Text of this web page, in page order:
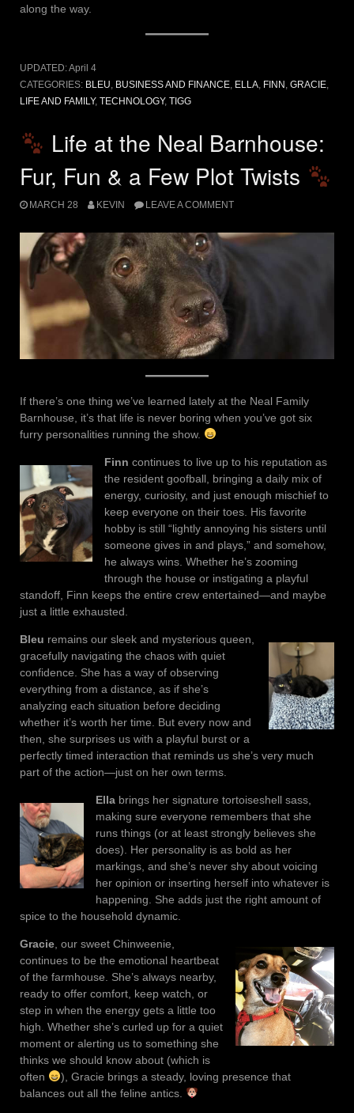
along the way.
UPDATED:April 4
CATEGORIES: BLEU, BUSINESS AND FINANCE, ELLA, FINN , GRACIE,
LIFE AND FAMILY, TECHNOLOGY, TIGG
Life at the Neal Barnhouse:
Fur, Fun & a Few Plot Twists
MARCH 28 KEVIN LEAVE A COMMENT
If there’s one thing we’ve learned lately at the Neal Family
Barnhouse, it’s that life is never boring when you’ve got six
furry personalities running the show.
Finn continues to live up to his reputation as
the resident goofball, bringing a daily mix of
energy, curiosity, and just enough mischief to
keep everyone on their toes. His favorite
hobby is still “lightly annoying his sisters until
someone gives in and plays,” and somehow,
he always wins. Whether he’s zooming
through the house or instigating a playful
standoff, Finn keeps the entire crew entertained—and maybe
just a little exhausted.
Bleu remains our sleek and mysterious queen,
gracefully navigating the chaos with quiet
confidence. She has a way of observing
everything from a distance, as if she’s
analyzing each situation before deciding
whether it’s worth her time. But every now and
then, she surprises us with a playful burst or a
perfectly timed interaction that reminds us she’s very much
part of the action—just on her own terms.
Ella brings her signature tortoiseshell sass,
making sure everyone remembers that she
runs things (or at least strongly believes she
does). Her personality is as bold as her
markings, and she’s never shy about voicing
her opinion or inserting herself into whatever is
happening. She adds just the right amount of
spice to the household dynamic.
Gracie , our sweet Chinweenie,
continues to be the emotional heartbeat
of the farmhouse. She’s always nearby,
ready to offer comfort, keep watch, or
step in when the energy gets a little too
high. Whether she’s curled up for a quiet
moment or alerting us to something she
thinks we should know about (which is
often
), Gracie brings a steady, loving presence that
balances out all the feline antics.